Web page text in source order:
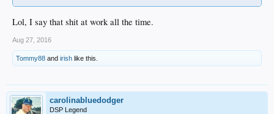
Lol, I say that shit at work all the time.
Aug 27, 2016
Tommy88 and irish like this.
carolinabluedodger
DSP Legend